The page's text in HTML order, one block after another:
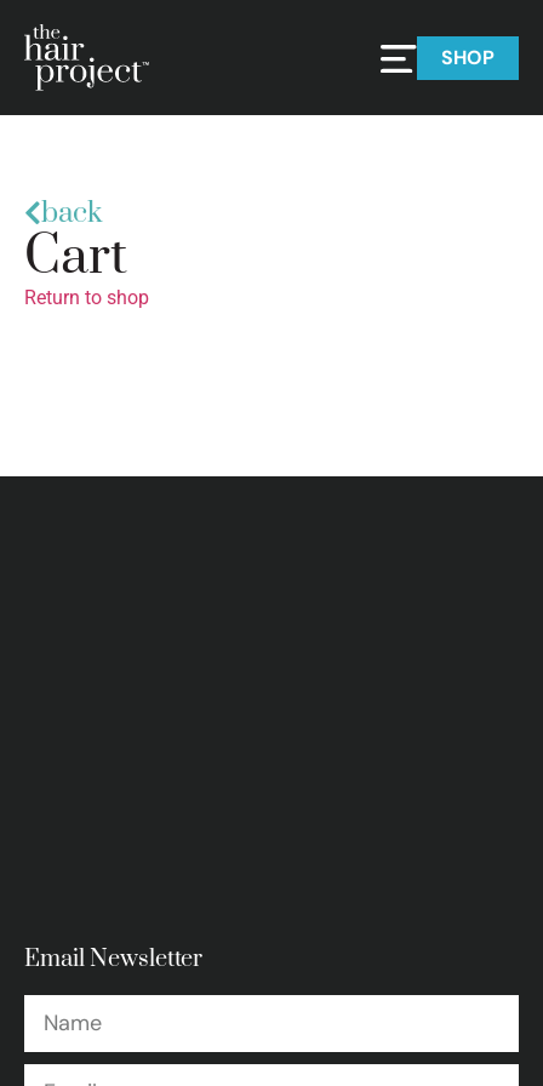
SHOP
back
Cart
Return to shop
Email Newsletter